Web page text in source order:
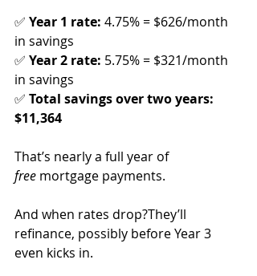
✅ Year 1 rate: 4.75% = $626/month
in savings
✅ Year 2 rate: 5.75% = $321/month
in savings
✅ Total savings over two years:
$11,364
That’s nearly a full year of
free mortgage payments.
And when rates drop?They’ll
refinance, possibly before Year 3
even kicks in.